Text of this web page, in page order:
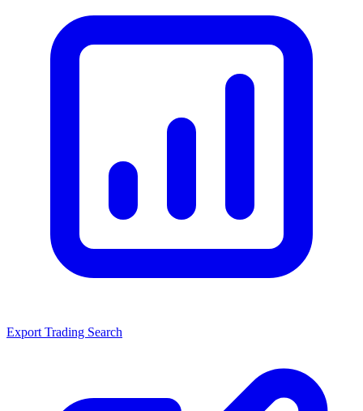
Export Trading Search